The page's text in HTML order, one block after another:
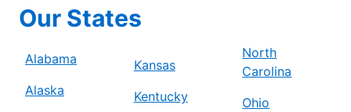
Our States
Alabama
Alaska
Kansas
Kentucky
North
Carolina
Ohio